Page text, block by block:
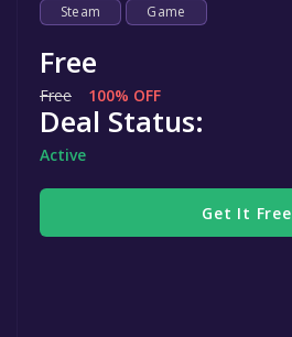
Steam Game
Free
Free 100% OFF
Deal Status:
Active
Get It Free